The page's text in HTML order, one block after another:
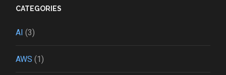
CATEGORIES
AI (3)
AWS (1)